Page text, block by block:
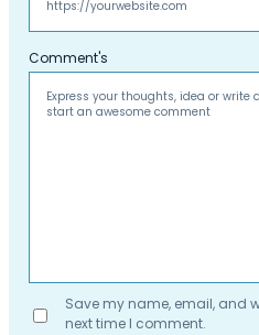
Comment's
Save my name, email, and
next time I comment.